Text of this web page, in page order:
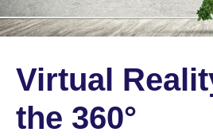
Virtual
the 360°